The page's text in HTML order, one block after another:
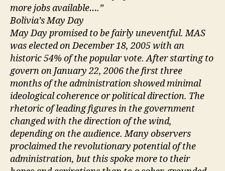
more jobs available….”
Bolivia’s May Day
May Day promised to be fairly uneventful. MAS
was elected on December 18, 2005 with an
historic 54% of the popular vote. After starting to
govern on January 22, 2006 the first three
months of the administration showed minimal
ideological coherence or political direction. The
rhetoric of leading figures in the government
changed with the direction of the wind,
depending on the audience. Many observers
proclaimed the revolutionary potential of the
administration, but this spoke more to their